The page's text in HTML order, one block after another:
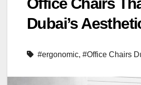
Office Chairs
Dubai’s
#ergonomic, #Office Chairs